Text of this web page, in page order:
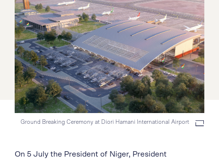
Ground Breaking Ceremony at Diori Hamani International Airport
On 5 July the President of Niger, President